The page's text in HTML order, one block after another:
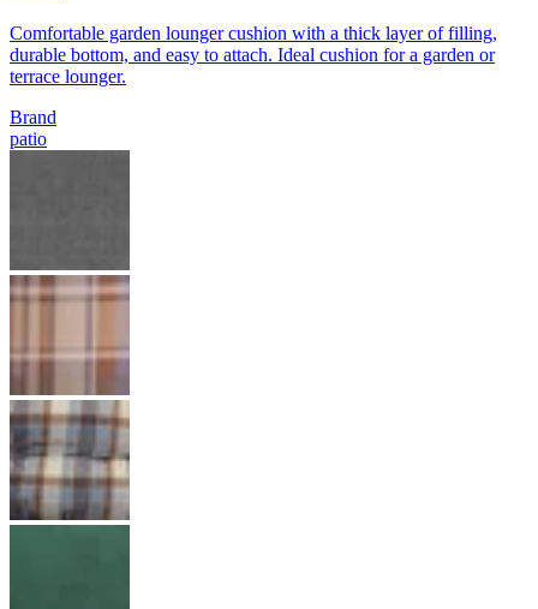
Comfortable garden lounger cushion with a thick layer of filling,
durable bottom, and easy to attach. Ideal cushion for a garden or
terrace lounger.
Brand
patio